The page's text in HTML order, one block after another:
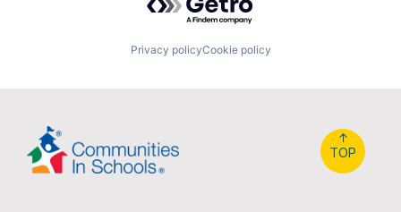
Privacy policyCookie policy
↑
TOP